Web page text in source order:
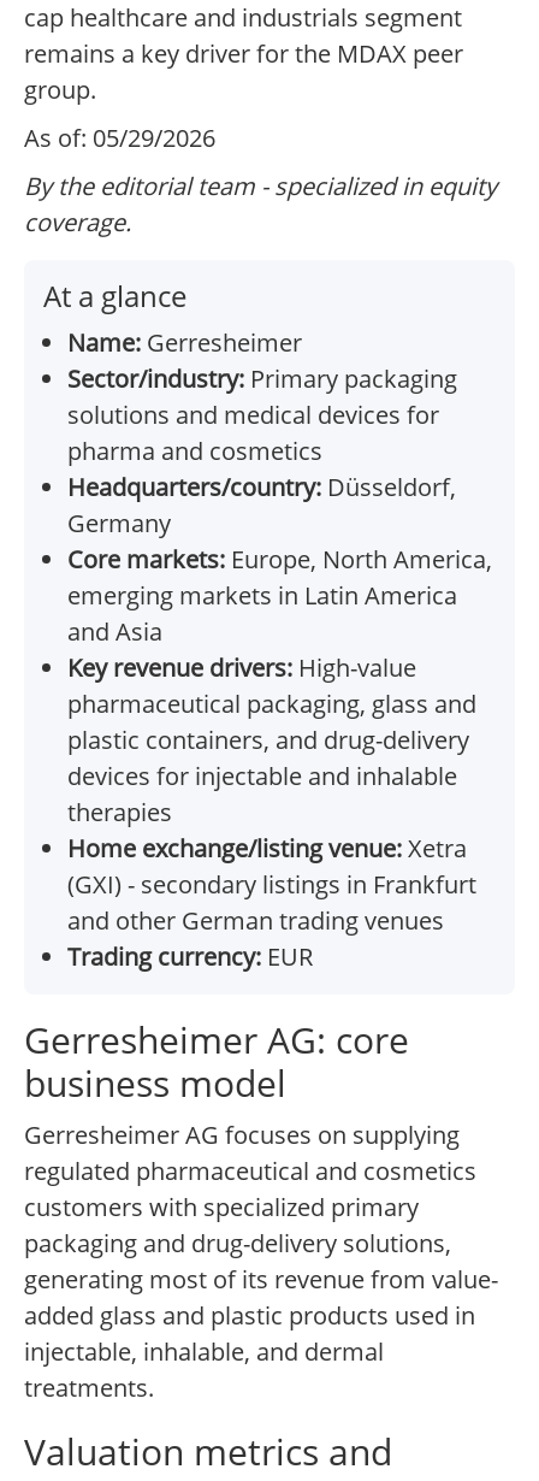
cap healthcare and industrials segment
remains a key driver for the MDAX peer
group.
As of: 05/29/2026
By the editorial team - specialized in equity
coverage.
At a glance
Name: Gerresheimer
Sector/industry: Primary packaging
solutions and medical devices for
pharma and cosmetics
Headquarters/country: Düsseldorf,
Germany
Core markets: Europe, North America,
emerging markets in Latin America
and Asia
Key revenue drivers: High-value
pharmaceutical packaging, glass and
plastic containers, and drug-delivery
devices for injectable and inhalable
therapies
Home exchange/listing venue:Xetra
(GXI) - secondary listings in Frankfurt
and other German trading venues
Trading currency: EUR
Gerresheimer AG: core
business model
Gerresheimer AG focuses on supplying
regulated pharmaceutical and cosmetics
customers with specialized primary
packaging and drug-delivery solutions,
generating most of its revenue from value-
added glass and plastic products used in
injectable, inhalable, and dermal
treatments.
Valuation metrics and